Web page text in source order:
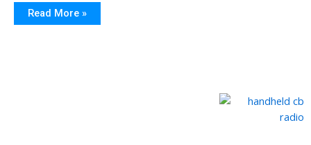
Read More »